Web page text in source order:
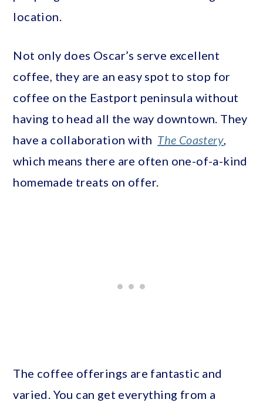
location.
Not only does Oscar’s serve excellent
coffee, they are an easy spot to stop for
coffee on the Eastport peninsula without
having to head all the way downtown. They
have a collaboration with The Coastery
which means there are often one-of-a-kind
homemade treats on offer.
The coffee offerings are fantastic and
varied. You can get everything from a